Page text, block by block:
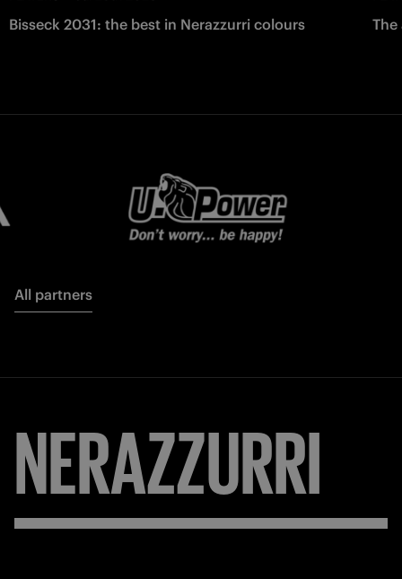
Bisseck 2031: the best in Nerazzurri colours
All partners
NERAZZURRI